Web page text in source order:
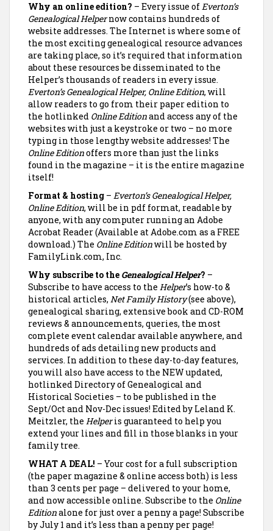
Why an online edition? – Every issue ofEverton’s
Genealogical Helpernow contains hundreds of
website addresses. The Internet is where some of
the most exciting genealogical resource advances
are taking place, so it’s required that information
about these resources be disseminated to the
Helper’s thousands of readers in every issue.
Everton’s Genealogical Helper, Online Edition, will
allow readers to go from their paper edition to
the hotlinked Online Editionand access any of the
websites with just a keystroke or two – no more
typing in those lengthy website addresses! The
Online Editionoffers more than just the links
found in the magazine – it is the entire magazine
itself!
Format & hosting – Everton’s Genealogical Helper,
Online Edition, will be in pdf format, readable by
anyone, with any computer running an Adobe
Acrobat Reader (Available at Adobe.com as a FREE
download.) The Online Editionwill be hosted by
FamilyLink.com, Inc.
Why subscribe to the Genealogical Helper? –
Subscribe to have access to the Helper’s how-to &
historical articles, Net Family History(see above),
genealogical sharing, extensive book and CD-ROM
reviews & announcements, queries, the most
complete event calendar available anywhere, and
hundreds of ads detailing new products and
services. In addition to these day-to-day features,
you will also have access to the NEW updated,
hotlinked Directory of Genealogical and
Historical Societies – to be published in the
Sept/Oct and Nov-Dec issues! Edited by Leland K.
Meitzler, the Helperis guaranteed to help you
extend your lines and fill in those blanks in your
family tree.
WHAT A DEAL! – Your cost for a full subscription
(the paper magazine & online access both) is less
than 3 cents per page – delivered to your home,
and now accessible online. Subscribe to the Online
Editionalone for just over a penny a page! Subscribe
by July 1 and it’s less than a penny per page!